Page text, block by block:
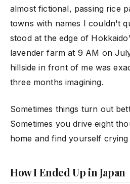
almost fictional, passing rice
towns with names I couldn't
stood at the edge of
lavender farm at 9 AM on
hillside in front of me was
three months imagining.
Sometimes things turn out
Sometimes you drive eight
home and find yourself
How I Ended Up in Japan